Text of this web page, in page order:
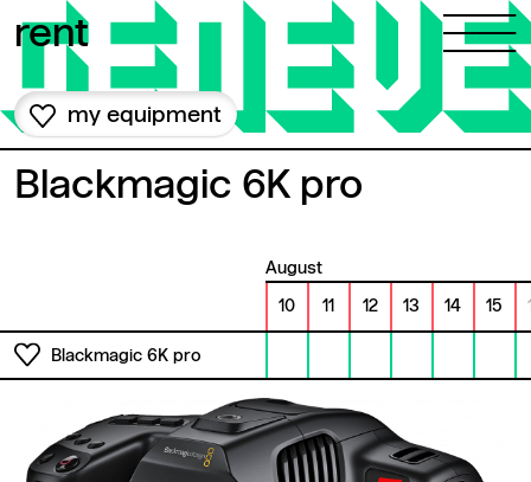
rent
my equipment
Blackmagic 6K pro
August
10 11 12 13 14 15
Blackmagic 6K pro